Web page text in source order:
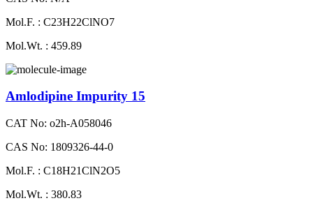
Mol.F. : C23H22ClNO7
Mol.Wt. : 459.89
Amlodipine Impurity 15
CAT No: o2h-A058046
CAS No: 1809326-44-0
Mol.F. : C18H21ClN2O5
Mol.Wt. : 380.83